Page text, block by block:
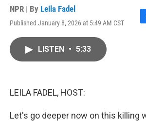
NPR | By Leila Fadel
Published January 8, 2026 at 5:49 AM CST
F
LISTEN • 5:33
LEILA FADEL, HOST:
Let's go deeper now on this killing